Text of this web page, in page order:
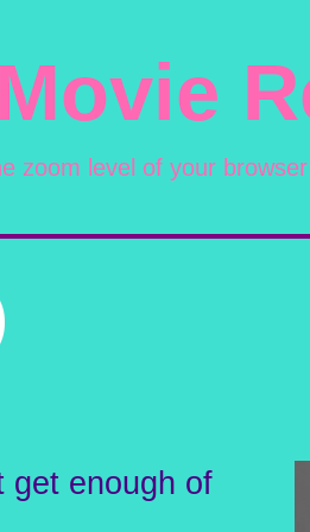
zoom level of your
enough of